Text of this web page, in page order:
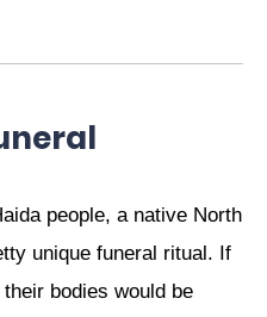
people, a native North
unique funeral ritual. If
bodies would be